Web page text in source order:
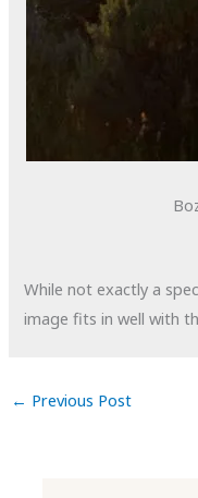
While not exactly a
image fits in well with
← Previous Post